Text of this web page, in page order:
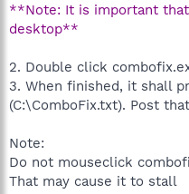
**Note: It is important
desktop**
2. Double click
3. When finished, it shall
(C:\ComboFix.txt). Post
Note:
Do not mouseclick
That may cause it to stall